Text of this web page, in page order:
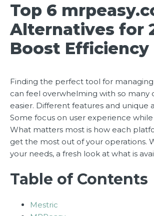
Top 6
Alternatives for
Boost Efficiency
Finding the perfect tool for
can feel overwhelming with so
easier. Different features and unique
Some focus on user experience
What matters most is how each
get the most out of your operations.
your needs, a fresh look at what is
Table of Contents
Mestric